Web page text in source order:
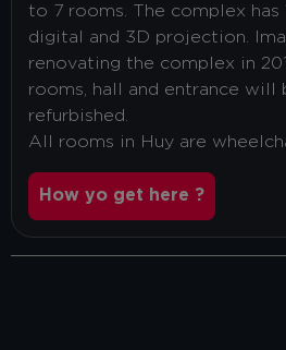
to 7 rooms. The complex has
digital and 3D projection.
renovating the complex in
rooms, hall and entrance will
refurbished.
All rooms in Huy are
How yo get here ?